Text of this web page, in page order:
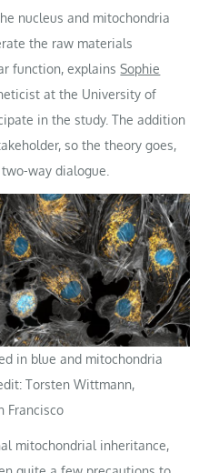
nucleus and mitochondria
the raw materials
function, explainsSophie
at the University of
in the study. The addition
so the theory goes,
way dialogue.
in blue and mitochondria
Torsten Wittmann,
Francisco
mitochondrial inheritance,